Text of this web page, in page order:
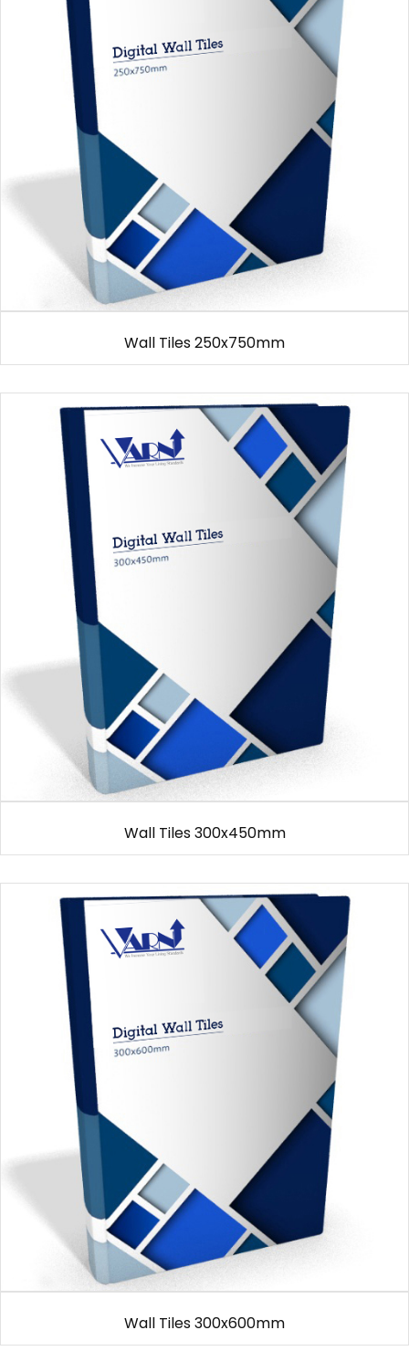
Wall Tiles 250x750mm
Wall Tiles 300x450mm
Wall Tiles 300x600mm